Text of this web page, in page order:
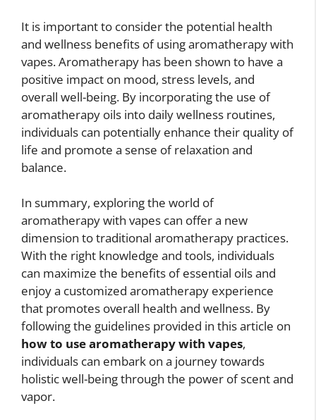
It is important to consider the potential health
and wellness benefits of using aromatherapy with
vapes. Aromatherapy has been shown to have a
positive impact on mood, stress levels, and
overall well-being. By incorporating the use of
aromatherapy oils into daily wellness routines,
individuals can potentially enhance their quality of
life and promote a sense of relaxation and
balance.
In summary, exploring the world of
aromatherapy with vapes can offer a new
dimension to traditional aromatherapy practices.
With the right knowledge and tools, individuals
can maximize the benefits of essential oils and
enjoy a customized aromatherapy experience
that promotes overall health and wellness. By
following the guidelines provided in this article on
how to use aromatherapy with vapes,
individuals can embark on a journey towards
holistic well-being through the power of scent and
vapor.